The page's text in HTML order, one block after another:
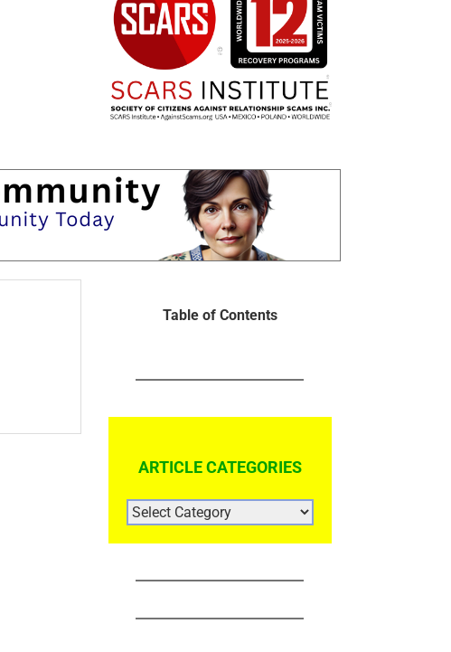
Table of Contents
ARTICLE CATEGORIES
ARTICLE
CATEGORIES